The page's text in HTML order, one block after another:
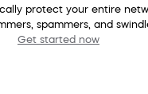
protect your entire
spammers, and
Get started now